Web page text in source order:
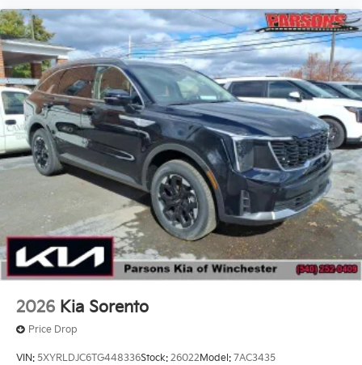
2026 Kia Sorento
Price Drop
VIN: 5XYRLDJC6TG448336Stock: 26022 Model: 7AC3435